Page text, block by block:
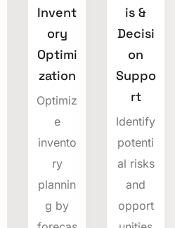
Invent
ory
Optimi
zation
Optimiz
e
invento
ry
plannin
g by
is &
Decisi
on
Suppo
rt
Identify
potenti
al risks
and
opport